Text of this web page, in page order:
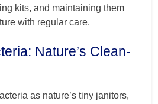
kits, and maintaining them
with regular care.
Nature’s Clean-
as nature’s tiny janitors,